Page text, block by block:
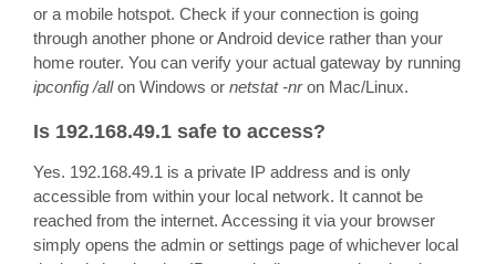
or a mobile hotspot. Check if your connection is going
through another phone or Android device rather than your
home router. You can verify your actual gateway by running
ipconfig /allon Windows or netstat -nron Mac/Linux.
Is 192.168.49.1 safe to access?
Yes. 192.168.49.1 is a private IP address and is only
accessible from within your local network. It cannot be
reached from the internet. Accessing it via your browser
simply opens the admin or settings page of whichever local